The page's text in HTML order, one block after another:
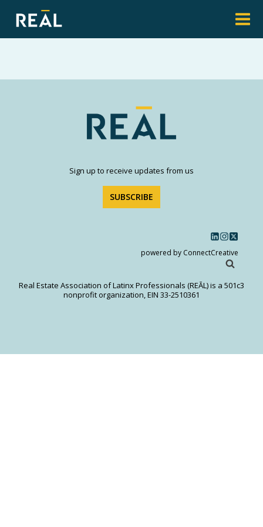
Sign up to receive updates from us
SUBSCRIBE
powered by ConnectCreative
Real Estate Association of Latinx Professionals (REĀL) is a 501c3
nonprofit organization, EIN 33-2510361